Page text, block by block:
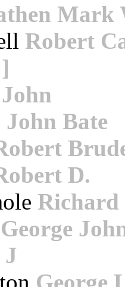
Mark
Robert
John
John Bate
D.
Richard
George
J
George